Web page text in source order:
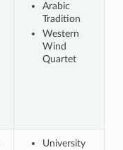
Arabic
Tradition
Western
Wind
Quartet
University